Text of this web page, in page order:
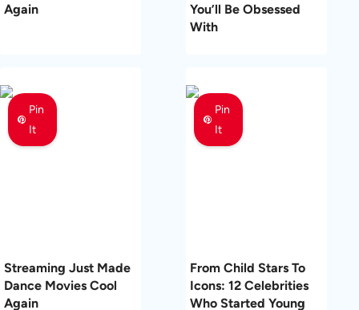
Again
You’ll Be Obsessed
With
Pin
It
Streaming Just Made
Dance Movies Cool
Again
Pin
It
From Child Stars To
Icons: 12 Celebrities
Who Started Young